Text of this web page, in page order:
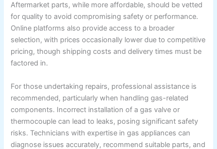
Aftermarket parts, while more affordable, should be vetted
for quality to avoid compromising safety or performance.
Online platforms also provide access to a broader
selection, with prices occasionally lower due to competitive
pricing, though shipping costs and delivery times must be
factored in.
For those undertaking repairs, professional assistance is
recommended, particularly when handling gas-related
components. Incorrect installation of a gas valve or
thermocouple can lead to leaks, posing significant safety
risks. Technicians with expertise in gas appliances can
diagnose issues accurately, recommend suitable parts, and